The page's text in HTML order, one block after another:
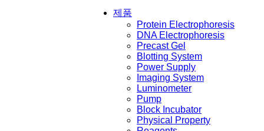
제품
Protein Electrophoresis
DNA Electrophoresis
Precast Gel
Blotting System
Power Supply
Imaging System
Luminometer
Pump
Block Incubator
Physical Property